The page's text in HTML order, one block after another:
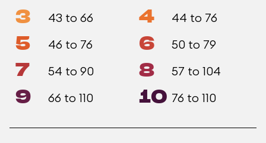
3 43 to 66 4 44 to 76
5 46 to 76 6 50 to 79
7 54 to 90 8 57 to 104
9 66 to 110 10 76 to 110